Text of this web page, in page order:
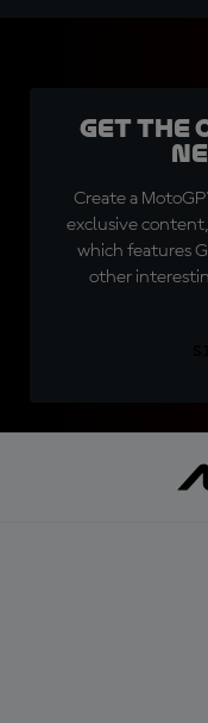
Get the
Create a
exclusive
which features
other